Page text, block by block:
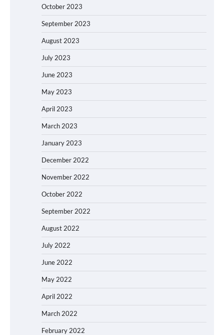
October 2023
September 2023
August 2023
July 2023
June 2023
May 2023
April 2023
March 2023
January 2023
December 2022
November 2022
October 2022
September 2022
August 2022
July 2022
June 2022
May 2022
April 2022
March 2022
February 2022